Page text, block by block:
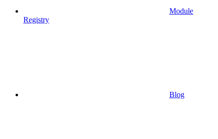
Module
Registry
Blog